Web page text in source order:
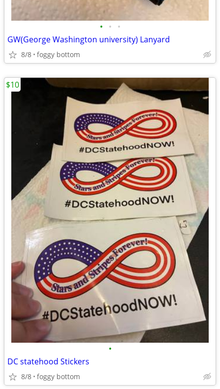
• • •
GW(George Washington university) Lanyard
8/8 foggy bottom
•
DC statehood Stickers
8/8 foggy bottom
$10